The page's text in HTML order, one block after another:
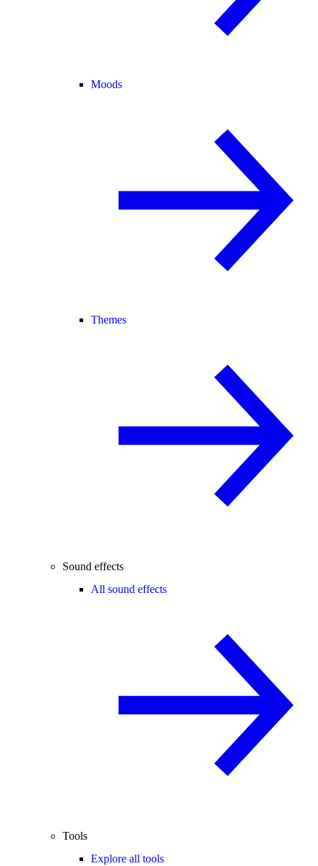
Moods
Themes
Sound effects
All sound effects
Tools
Explore all tools